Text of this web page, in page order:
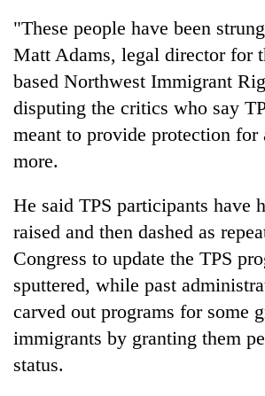
"These people have been
Matt Adams, legal director for
based Northwest Immigrant
disputing the critics who say
meant to provide protection for
more.
He said TPS participants have
raised and then dashed as
Congress to update the TPS
sputtered, while past
carved out programs for some
immigrants by granting them
status.